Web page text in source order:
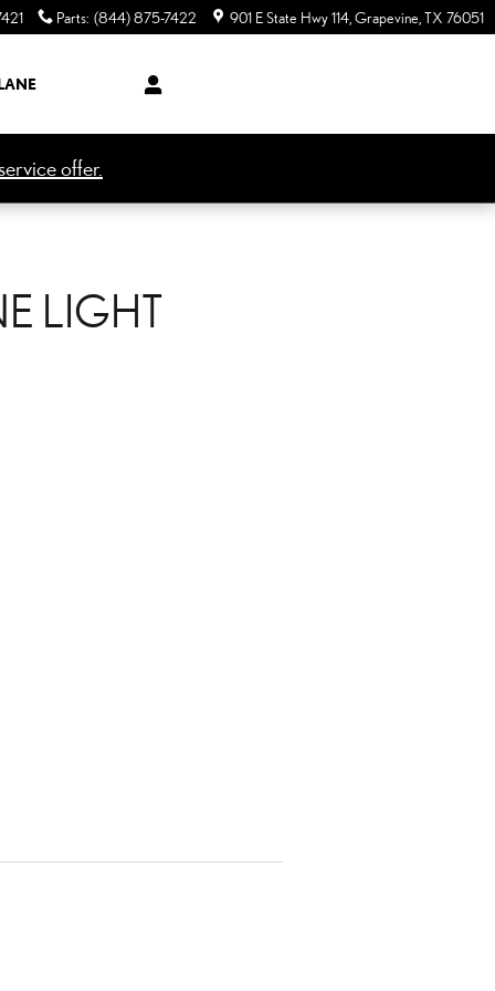
Parts: (844) 875-7422 901 E State Hwy 114 Grapevine TX 76051
offer.
LIGHT